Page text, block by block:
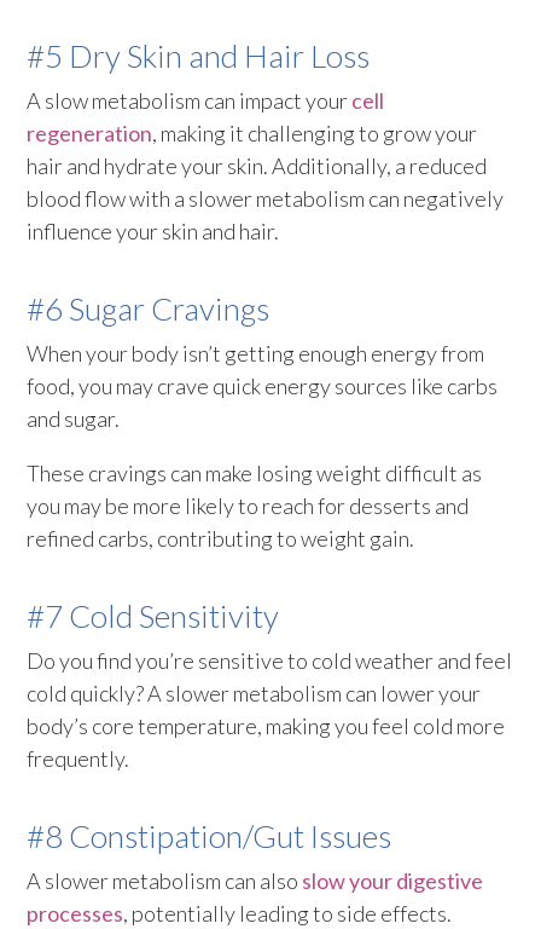
#5 Dry Skin and Hair Loss
A slow metabolism can impact yourcell
regeneration, making it challenging to grow your
hair and hydrate your skin. Additionally, a reduced
blood flow with a slower metabolism can negatively
influence your skin and hair.
#6 Sugar Cravings
When your body isn’t getting enough energy from
food, you may crave quick energy sources like carbs
and sugar.
These cravings can make losing weight difficult as
you may be more likely to reach for desserts and
refined carbs, contributing to weight gain.
#7 Cold Sensitivity
Do you find you’re sensitive to cold weather and feel
cold quickly? A slower metabolism can lower your
body’s core temperature, making you feel cold more
frequently.
#8 Constipation/Gut Issues
A slower metabolism can also slow your digestive
processes, potentially leading to side effects.